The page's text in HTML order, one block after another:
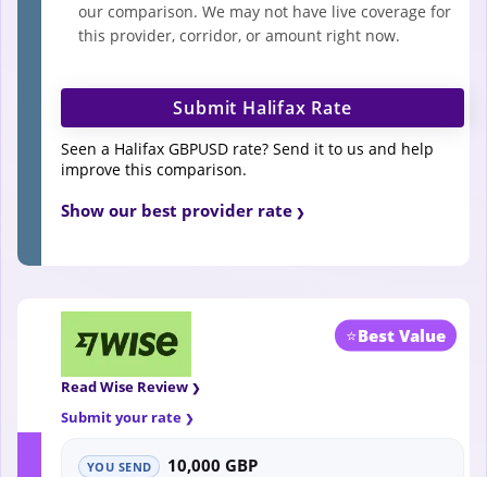
our comparison. We may not have live coverage for
this provider, corridor, or amount right now.
Submit Halifax Rate
Seen a Halifax GBPUSD rate? Send it to us and help
improve this comparison.
Show our best provider rate
⭐Best Value
Read Wise Review
Submit your rate
YOU SEND 10,000 GBP